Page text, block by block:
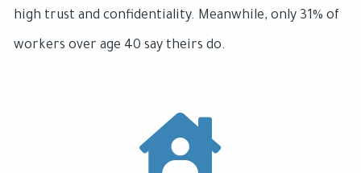
high trust and confidentiality. Meanwhile, only 31% of
workers over age 40 say theirs do.